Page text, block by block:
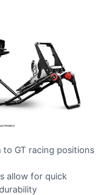
to GT racing positions
allow for quick